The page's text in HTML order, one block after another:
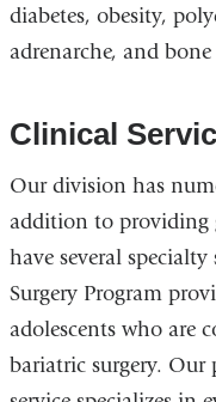
diabetes, obesity,
adrenarche, and bone
Clinical
Our division has
addition to providing
have several
Surgery Program
adolescents who are
bariatric surgery.